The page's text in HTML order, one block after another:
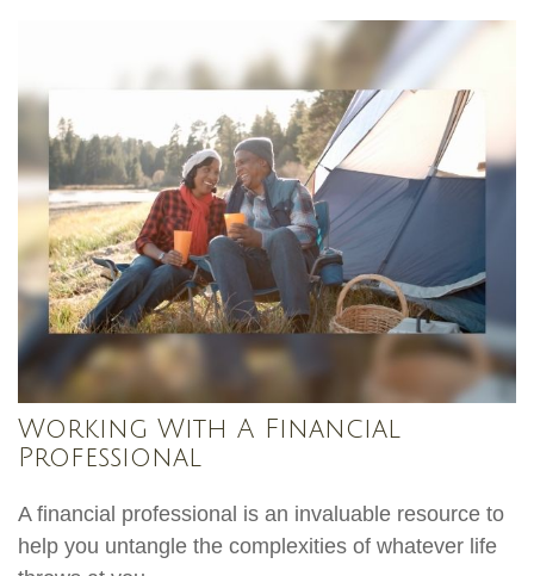
Working With A Financial
Professional
A financial professional is an invaluable resource to
help you untangle the complexities of whatever life